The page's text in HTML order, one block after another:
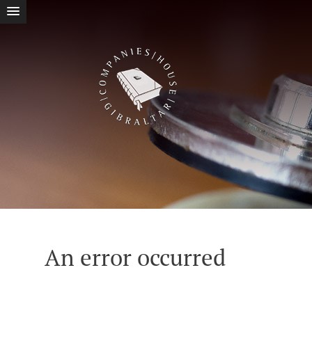
An error occurred